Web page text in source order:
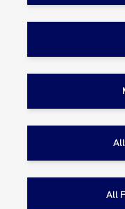
All
All